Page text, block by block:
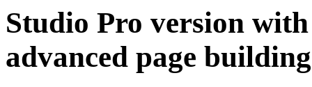
Studio Pro version
advanced page building